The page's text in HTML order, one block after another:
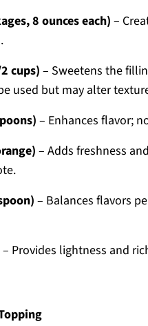
8 ounces each) –
cups) – Sweetens the
used but may alter
– Enhances flavor;
– Adds freshness
– Balances flavors
– Provides lightness and